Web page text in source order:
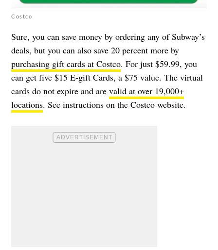
Costco
Sure, you can save money by ordering any of Subway’s
deals, but you can also save 20 percent more by
purchasing gift cards at Costco. For just $59.99, you
can get five $15 E-gift Cards, a $75 value. The virtual
cards do not expire and are valid at over 19,000+
locations. See instructions on the Costco website.